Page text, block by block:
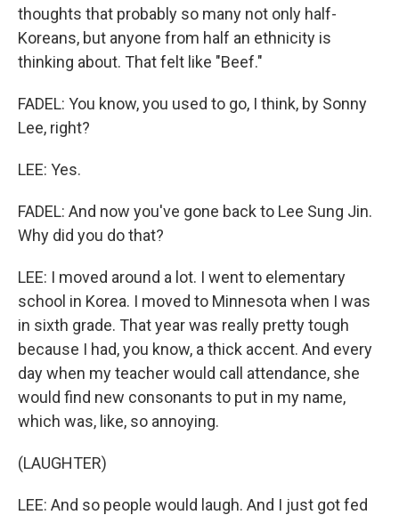
thoughts that probably so many not only half-
Koreans, but anyone from half an ethnicity is
thinking about. That felt like "Beef."
FADEL: You know, you used to go, I think, by Sonny
Lee, right?
LEE: Yes.
FADEL: And now you've gone back to Lee Sung Jin.
Why did you do that?
LEE: I moved around a lot. I went to elementary
school in Korea. I moved to Minnesota when I was
in sixth grade. That year was really pretty tough
because I had, you know, a thick accent. And every
day when my teacher would call attendance, she
would find new consonants to put in my name,
which was, like, so annoying.
(LAUGHTER)
LEE: And so people would laugh. And I just got fed